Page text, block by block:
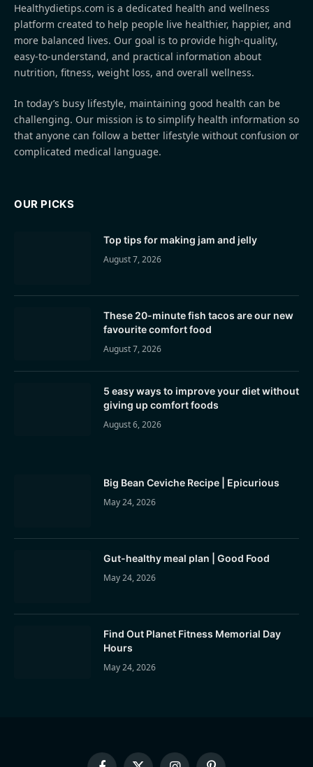
Healthydietips.com is a dedicated health and wellness
platform created to help people live healthier, happier, and
more balanced lives. Our goal is to provide high-quality,
easy-to-understand, and practical information about
nutrition, fitness, weight loss, and overall wellness.
In today’s busy lifestyle, maintaining good health can be
challenging. Our mission is to simplify health information so
that anyone can follow a better lifestyle without confusion or
complicated medical language.
OUR PICKS
Top tips for making jam and jelly
August 7, 2026
These 20-minute fish tacos are our new
favourite comfort food
August 7, 2026
5 easy ways to improve your diet without
giving up comfort foods
August 6, 2026
Big Bean Ceviche Recipe | Epicurious
May 24, 2026
Gut-healthy meal plan | Good Food
May 24, 2026
Find Out Planet Fitness Memorial Day
Hours
May 24, 2026